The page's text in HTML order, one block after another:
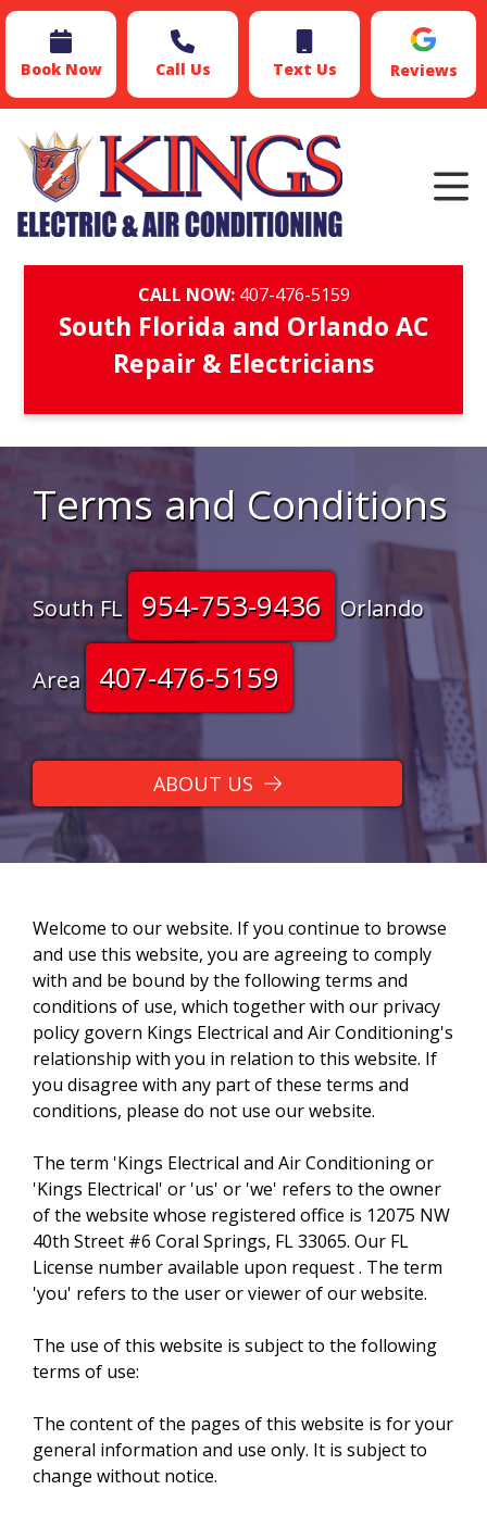
Book Now Call Us Text Us Reviews
CALL NOW: 407-476-5159
South Florida and Orlando AC
Repair & Electricians
Terms and Conditions
South FL 954-753-9436 Orlando
Area 407-476-5159
ABOUT US
Welcome to our website. If you continue to browse
and use this website, you are agreeing to comply
with and be bound by the following terms and
conditions of use, which together with our privacy
policy govern Kings Electrical and Air Conditioning's
relationship with you in relation to this website. If
you disagree with any part of these terms and
conditions, please do not use our website.
The term 'Kings Electrical and Air Conditioning or
'Kings Electrical' or 'us' or 'we' refers to the owner
of the website whose registered office is 12075 NW
40th Street #6 Coral Springs, FL 33065. Our FL
License number available upon request . The term
'you' refers to the user or viewer of our website.
The use of this website is subject to the following
terms of use:
The content of the pages of this website is for your
general information and use only. It is subject to
change without notice.